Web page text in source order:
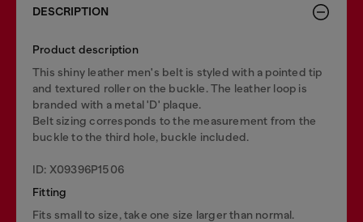
DESCRIPTION
Product description
This shiny leather men's belt is styled with a pointed tip
and textured roller on the buckle. The leather loop is
branded with a metal 'D' plaque.
Belt sizing corresponds to the measurement from the
buckle to the third hole, buckle included.
ID: X09396P1506
Fitting
Fits small to size, take one size larger than normal.